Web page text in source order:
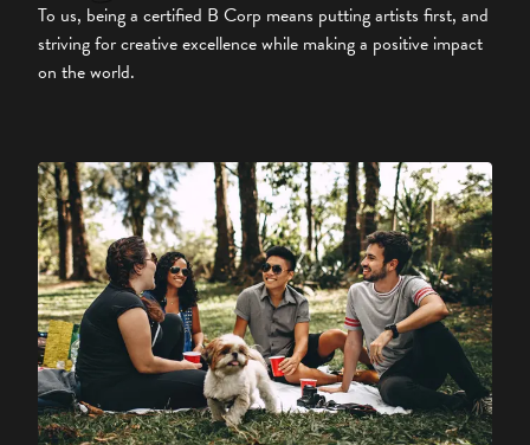
To us, being a certified B Corp means putting artists first, and
striving for creative excellence while making a positive impact
on the world.